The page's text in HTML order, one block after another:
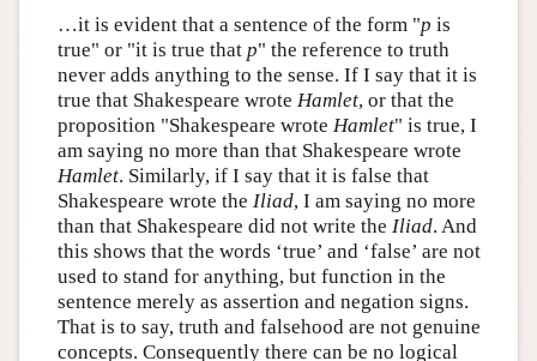
…it is evident that a sentence of the form "p is
true" or "it is true that p" the reference to truth
never adds anything to the sense. If I say that it is
true that Shakespeare wrote Hamlet, or that the
proposition "Shakespeare wrote Hamlet" is true, I
am saying no more than that Shakespeare wrote
Hamlet. Similarly, if I say that it is false that
Shakespeare wrote the Iliad, I am saying no more
than that Shakespeare did not write the Iliad. And
this shows that the words ‘true’ and ‘false’ are not
used to stand for anything, but function in the
sentence merely as assertion and negation signs.
That is to say, truth and falsehood are not genuine
concepts. Consequently there can be no logical